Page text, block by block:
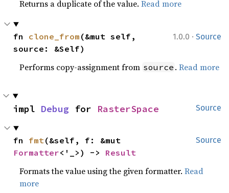
Returns a duplicate of the value.Read more
1.0.0 · Source
fn clone_from (&mut self,
source: &Self)
Performs copy-assignment from source .Read more
Source
impl Debug for RasterSpace
Source
fn fmt
Formatter<'_>) -> Result
Formats the value using the given formatter.Read
more